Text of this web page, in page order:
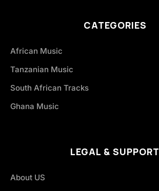
CATEGORIES
African Music
Tanzanian Music
South African Tracks
Ghana Music
LEGAL & SUPPORT
About US